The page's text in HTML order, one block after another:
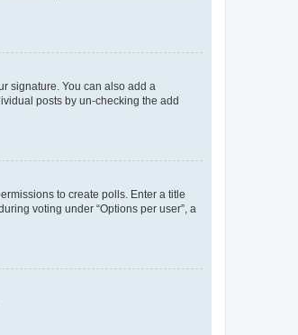
signature. You can also add a
posts by un-checking the add
to create polls. Enter a title
voting under “Options per user”, a